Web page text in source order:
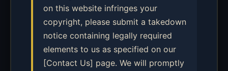
on this website infringes your
copyright, please submit a takedown
notice containing legally required
elements to us as specified on our
[Contact Us] page. We will promptly